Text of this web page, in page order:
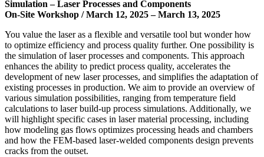
Simulation – Laser Processes and Components
On-Site Workshop / March 12, 2025 – March 13, 2025
You value the laser as a flexible and versatile tool but wonder how
to optimize efficiency and process quality further. One possibility is
the simulation of laser processes and components. This approach
enhances the ability to predict process quality, accelerates the
development of new laser processes, and simplifies the adaptation of
existing processes in production. We aim to provide an overview of
various simulation possibilities, ranging from temperature field
calculations to laser build-up process simulations. Additionally, we
will highlight specific cases in laser material processing, including
how modeling gas flows optimizes processing heads and chambers
and how the FEM-based laser-welded components design prevents
cracks from the outset.